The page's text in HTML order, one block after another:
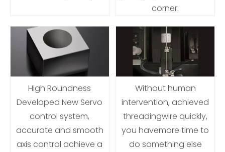
corner.
High Roundness
Developed New Servo
control system,
accurate and smooth
axis control achieve a
Without human
intervention, achieved
threadingwire quickly,
you havemore time to
do something else